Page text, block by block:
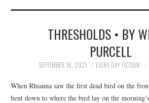
SUBMIT A STORY
TOP STORIESTHRESHOLDS • BY
PURCELL
SEPTEMBER 16, 2021 EVERY DAY FICTION
When Rhianna saw the first dead bird on the
bent down to where the bird lay on the